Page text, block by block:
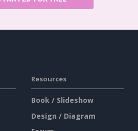
Resources
Book / Slideshow
Design / Diagram